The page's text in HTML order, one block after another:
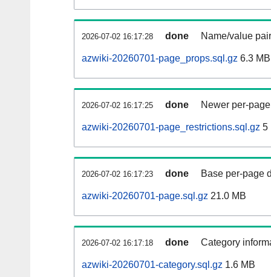
2026-07-02 16:17:28 done Name/value
azwiki-20260701-page_props.sql.gz 6.3 MB
2026-07-02 16:17:25 done Newer per-
azwiki-20260701-page_restrictions.sql.gz 5
2026-07-02 16:17:23 done Base per-page
azwiki-20260701-page.sql.gz 21.0 MB
2026-07-02 16:17:18 done Category
azwiki-20260701-category.sql.gz 1.6 MB